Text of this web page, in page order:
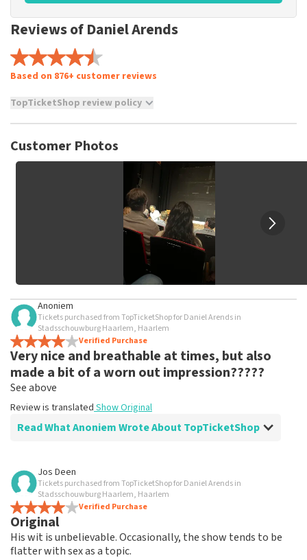
Reviews of Daniel Arends
Based on 876+ customer reviews
TopTicketShop review policy
not possible to leave a review if you have not purchased
and/or falsehoods will not be posted. It may take a few
weeks for a review to be posted.
Customer Photos
Anoniem
Tickets purchased from TopTicketShop for Daniel Arends in
Stadsschouwburg Haarlem, Haarlem
Verified Purchase
Very nice and breathable at times, but also
made a bit of a worn out impression?????
See above
Review is translated Show Original
Read What Anoniem Wrote About TopTicketShop
Review of Anoniem about
Fine, stick to the agreements
Review is translated Show Original
Jos Deen
Tickets purchased from TopTicketShop for Daniel Arends in
Stadsschouwburg Haarlem, Haarlem
Verified Purchase
Original
His wit is unbelievable. Occasionally, the show tends to be
flatter with sex as a topic.